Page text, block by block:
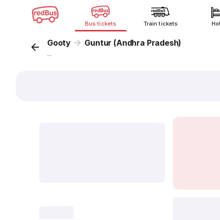
Bus tickets Train tickets
Gooty Guntur (Andhra Pradesh)
...